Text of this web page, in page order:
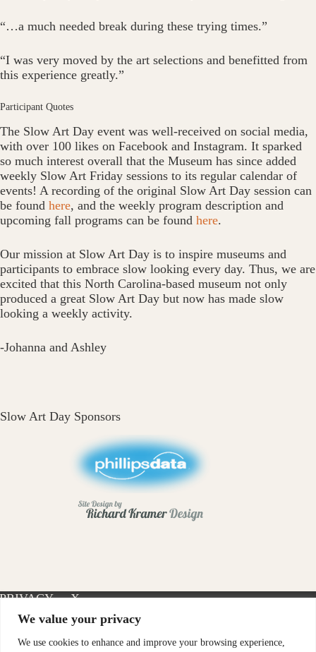
We value your privacy
We use cookies to enhance and improve your browsing experience,
“…a much needed break during these trying times.”
“I was very moved by the art selections and benefitted from
this experience greatly.”
Participant Quotes
The Slow Art Day event was well-received on social media,
with over 100 likes on Facebook and Instagram. It sparked
so much interest overall that the Museum has since added
weekly Slow Art Friday sessions to its regular calendar of
events! A recording of the original Slow Art Day session can
be found here, and the weekly program description and
upcoming fall programs can be found here.
Our mission at Slow Art Day is to inspire museums and
participants to embrace slow looking every day. Thus, we are
excited that this North Carolina-based museum not only
produced a great Slow Art Day but now has made slow
looking a weekly activity.
-Johanna and Ashley
Slow Art Day Sponsors
PRIVACY
POLICY
X-
TWITTER